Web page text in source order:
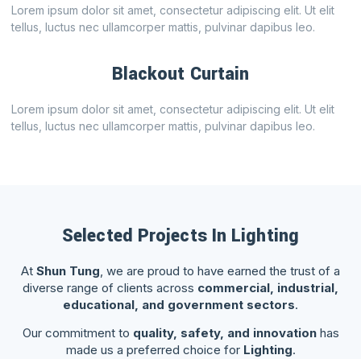
Lorem ipsum dolor sit amet, consectetur adipiscing elit. Ut elit
tellus, luctus nec ullamcorper mattis, pulvinar dapibus leo.
Blackout Curtain
Lorem ipsum dolor sit amet, consectetur adipiscing elit. Ut elit
tellus, luctus nec ullamcorper mattis, pulvinar dapibus leo.
Selected Projects In Lighting
At Shun Tung, we are proud to have earned the trust of a
diverse range of clients across commercial, industrial,
educational, and government sectors.
Our commitment to quality, safety, and innovationhas
made us a preferred choice for Lighting.